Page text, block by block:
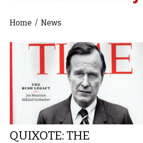
You are here
Home / News
QUIXOTE: THE